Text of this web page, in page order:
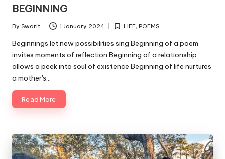
BEGINNING
Posted
by
By Swarit 1 January 2024
Posted
LIFE,POEMS
Beginnings let new possibilities sing Beginning of a poem
invites moments of reflection Beginning of a relationship
allows a peek into soul of existence Beginning of life nurtures
a mother's…
Read More